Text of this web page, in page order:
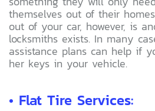
themselves out of their
out of your car, however, is
locksmiths exists. In many
assistance plans can help if
her keys in your vehicle.
• Flat Tire Services: